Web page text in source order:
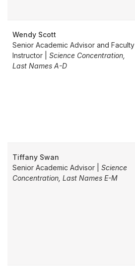
Wendy Scott
Senior Academic Advisor and Faculty
Instructor | Science Concentration,
Last Names A-D
Tiffany Swan
Senior Academic Advisor | Science
Concentration, Last Names E-M